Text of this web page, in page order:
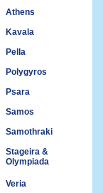
Athens
Kavala
Pella
Polygyros
Psara
Samos
Samothraki
Stageira &
Olympiada
Veria